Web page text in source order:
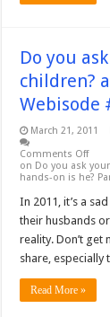
Do you
children?
Webisode
March 21, 2011
Comments Off
on Do you ask
hands-on is he?
In 2011, it’s a
their husbands
reality. Don’t
share,
Read More »